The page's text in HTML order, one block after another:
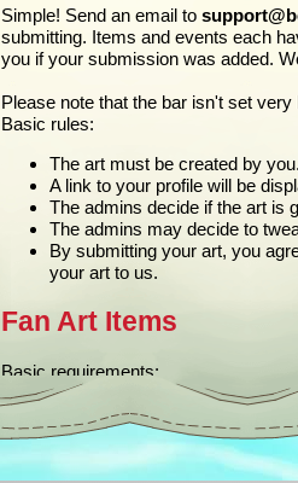
Simple! Send an email to
submitting. Items and events each
you if your submission was added.
Please note that the bar isn't set
Basic rules:
The art must be created by
A link to your profile will be
The admins decide if the art is
The admins may decide to
By submitting your art, you
your art to us.
Fan Art Items
Basic requirements:
75 x 75 pixels
PNG format
Description (used in the tooltip)